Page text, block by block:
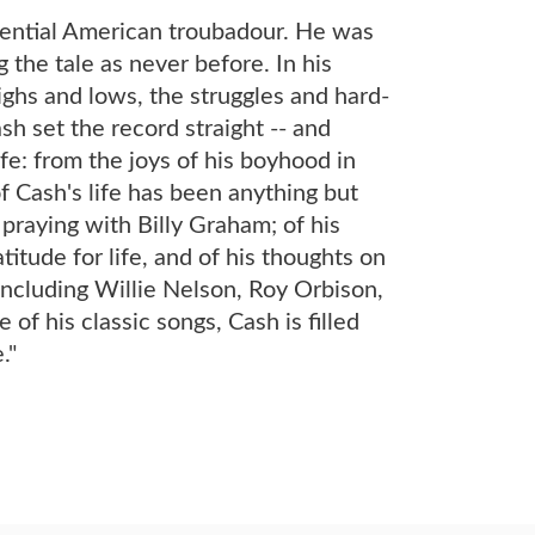
American troubadour. He was
the tale as never before. In his
and lows, the struggles and hard-
set the record straight -- and
from the joys of his boyhood in
Cash's life has been anything but
with Billy Graham; of his
for life, and of his thoughts on
Willie Nelson, Roy Orbison,
of his classic songs, Cash is filled